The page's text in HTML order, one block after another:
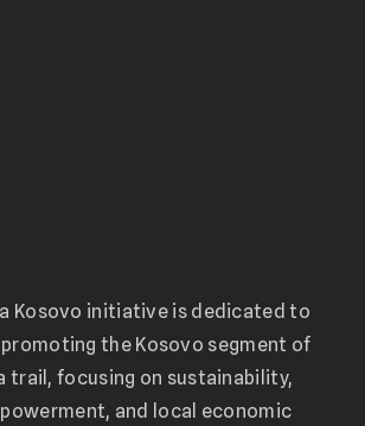
Kosovo initiative is dedicated to
the Kosovo segment of
trail, focusing on sustainability,
and local economic